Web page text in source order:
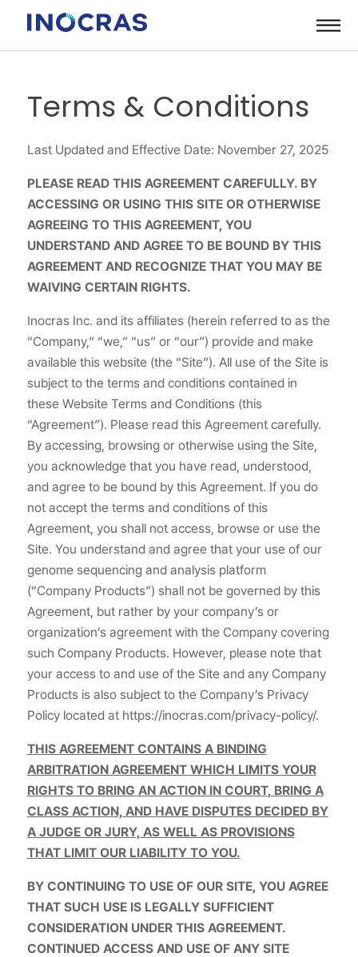
content
Terms & Conditions
Last Updated and Effective Date: November 27, 2025
PLEASE READ THIS AGREEMENT CAREFULLY. BY
ACCESSING OR USING THIS SITE OR OTHERWISE
AGREEING TO THIS AGREEMENT, YOU
UNDERSTAND AND AGREE TO BE BOUND BY THIS
AGREEMENT AND RECOGNIZE THAT YOU MAY BE
WAIVING CERTAIN RIGHTS.
Inocras Inc. and its affiliates (herein referred to as the
“Company,” “we,” “us” or “our”) provide and make
available this website (the “Site”). All use of the Site is
subject to the terms and conditions contained in
these Website Terms and Conditions (this
“Agreement”). Please read this Agreement carefully.
By accessing, browsing or otherwise using the Site,
you acknowledge that you have read, understood,
and agree to be bound by this Agreement. If you do
not accept the terms and conditions of this
Agreement, you shall not access, browse or use the
Site. You understand and agree that your use of our
genome sequencing and analysis platform
(“Company Products”) shall not be governed by this
Agreement, but rather by your company’s or
organization’s agreement with the Company covering
such Company Products. However, please note that
your access to and use of the Site and any Company
Products is also subject to the Company’s Privacy
Policy located at https://inocras.com/privacy-policy/.
THIS AGREEMENT CONTAINS A BINDING
ARBITRATION AGREEMENT WHICH LIMITS YOUR
RIGHTS TO BRING AN ACTION IN COURT, BRING A
CLASS ACTION, AND HAVE DISPUTES DECIDED BY
A JUDGE OR JURY, AS WELL AS PROVISIONS
THAT LIMIT OUR LIABILITY TO YOU.
BY CONTINUING TO USE OF OUR SITE, YOU AGREE
THAT SUCH USE IS LEGALLY SUFFICIENT
CONSIDERATION UNDER THIS AGREEMENT.
CONTINUED ACCESS AND USE OF ANY SITE